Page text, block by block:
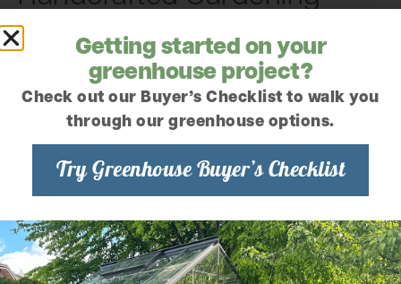
Gifts Made with Love
Beautifully made gifts with a personal touch, crafted
right here in our Mount Vernon woodshop.
Getting started on your
greenhouse project?
Check out our Buyer’s Checklist to walk you
through our greenhouse options.
Try Greenhouse Buyer’s Checklist